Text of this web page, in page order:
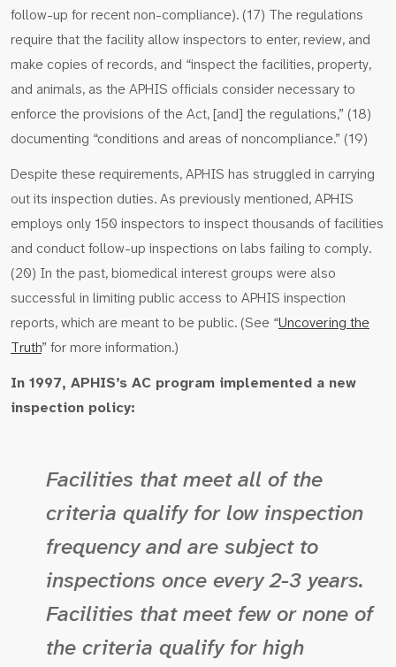
follow-up for recent non-compliance). (17) The regulations
require that the facility allow inspectors to enter, review, and
make copies of records, and “inspect the facilities, property,
and animals, as the APHIS officials consider necessary to
enforce the provisions of the Act, [and] the regulations,” (18)
documenting “conditions and areas of noncompliance.” (19)
Despite these requirements, APHIS has struggled in carrying
out its inspection duties. As previously mentioned, APHIS
employs only 150 inspectors to inspect thousands of facilities
and conduct follow-up inspections on labs failing to comply.
(20) In the past, biomedical interest groups were also
successful in limiting public access to APHIS inspection
reports, which are meant to be public. (See “Uncovering the
Truth” for more information.)
In 1997, APHIS’s AC program implemented a new
inspection policy:
Facilities that meet all of the
criteria qualify for low inspection
frequency and are subject to
inspections once every 2-3 years.
Facilities that meet few or none of
the criteria qualify for high